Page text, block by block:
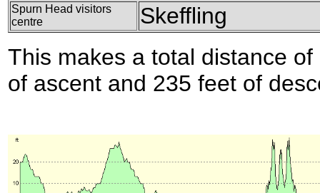
Spurn Head visitors
centre
Skeffling
This makes a total distance
of ascent and 235 feet of